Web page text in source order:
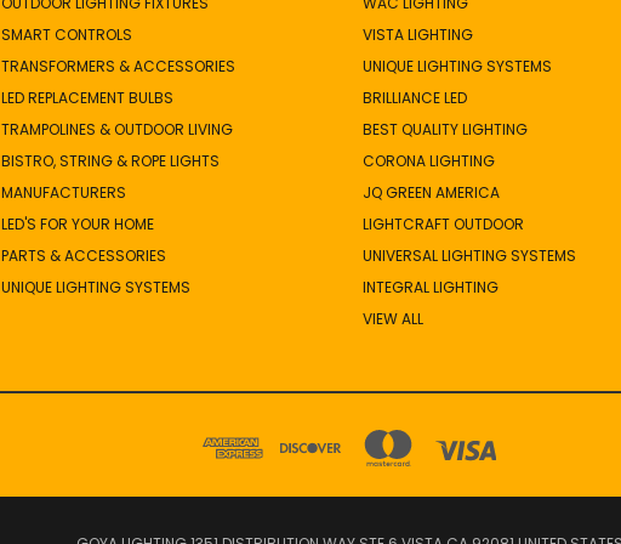
SMART CONTROLS
TRANSFORMERS & ACCESSORIES
LED REPLACEMENT BULBS
TRAMPOLINES & OUTDOOR LIVING
BISTRO, STRING & ROPE LIGHTS
MANUFACTURERS
LED'S FOR YOUR HOME
PARTS & ACCESSORIES
UNIQUE LIGHTING SYSTEMS
VISTA LIGHTING
UNIQUE LIGHTING SYSTEMS
BRILLIANCE LED
BEST QUALITY LIGHTING
CORONA LIGHTING
JQ GREEN AMERICA
LIGHTCRAFT OUTDOOR
UNIVERSAL LIGHTING SYSTEMS
INTEGRAL LIGHTING
VIEW ALL